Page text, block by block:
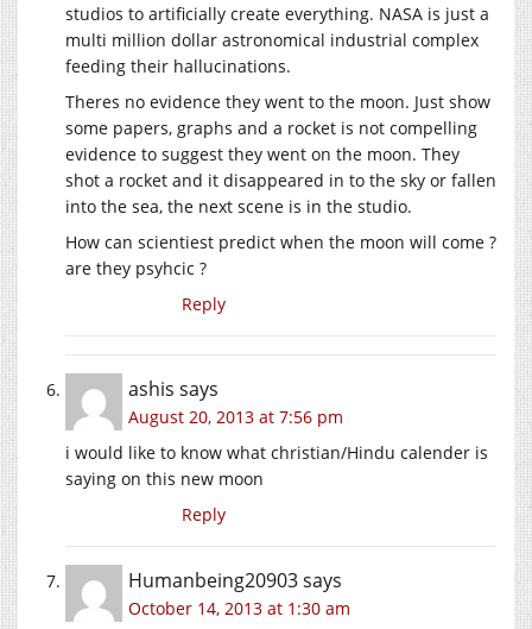
studios to artificially create everything. NASA is just a
multi million dollar astronomical industrial complex
feeding their hallucinations.
Theres no evidence they went to the moon. Just show
some papers, graphs and a rocket is not compelling
evidence to suggest they went on the moon. They
shot a rocket and it disappeared in to the sky or fallen
into the sea, the next scene is in the studio.
How can scientiest predict when the moon will come ?
are they psyhcic ?
Reply
ashis says
August 20, 2013 at 7:56 pm
i would like to know what christian/Hindu calender is
saying on this new moon
Reply
Humanbeing20903says
October 14, 2013 at 1:30 am